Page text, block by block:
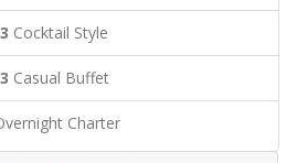
Cocktail Style
Casual Buffet
Charter